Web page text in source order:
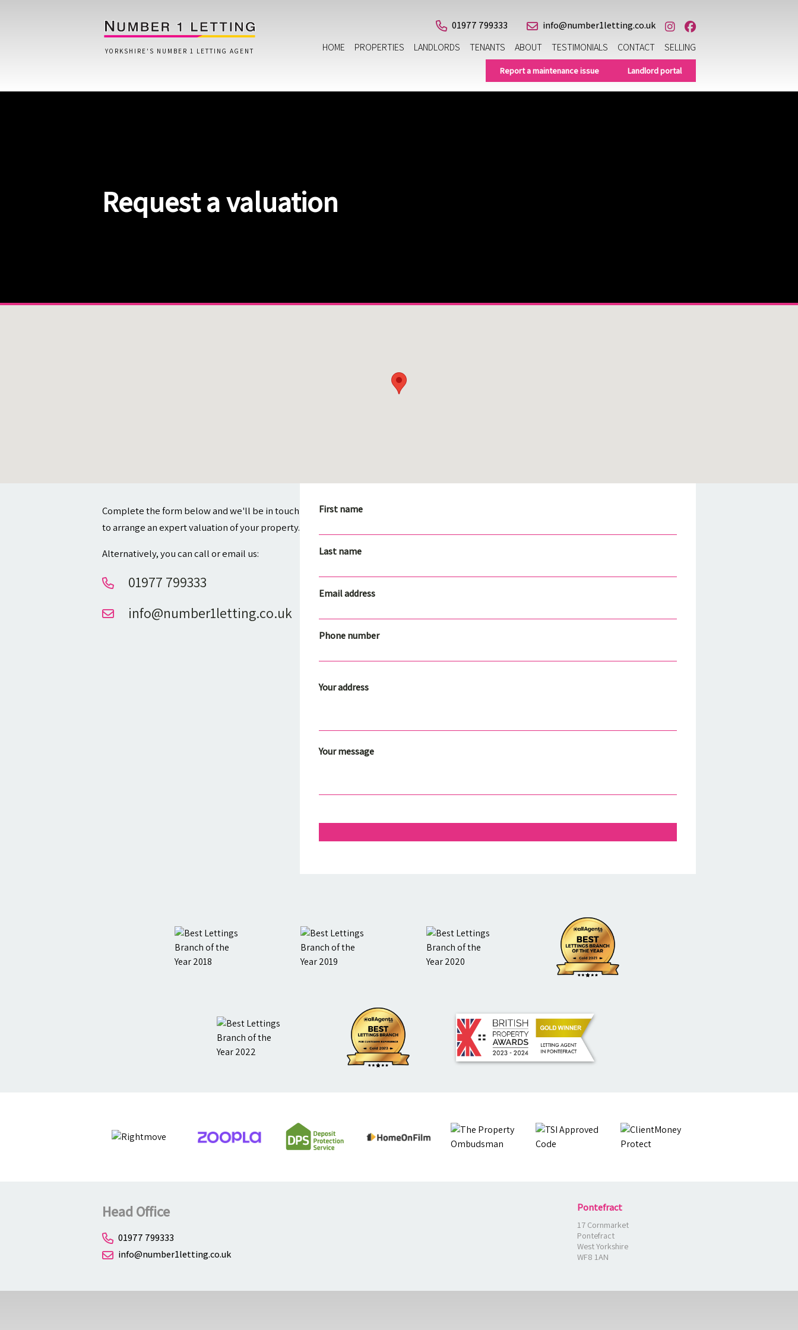
YORKSHIRE'S NUMBER 1 LETTING AGENT
01977 799333
info@number1letting.co.uk
HOME
PROPERTIES LANDLORDS TENANTS ABOUT TESTIMONIALS CONTACT SELLING
Report a maintenance issue Landlord portal
Request a valuation
Complete the form below and we'll be in touch
to arrange an expert valuation of your property.
Alternatively, you can call or email us:
01977 799333
info@number1letting.co.uk
First name
Last name
Email address
Phone number
Your address
Your message
Head Office
01977 799333
info@number1letting.co.uk
Pontefract
17 Cornmarket
Pontefract
West Yorkshire
WF8 1AN